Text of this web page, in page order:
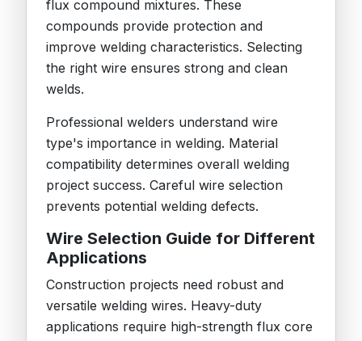
flux compound mixtures. These
compounds provide protection and
improve welding characteristics. Selecting
the right wire ensures strong and clean
welds.
Professional welders understand wire
type's importance in welding. Material
compatibility determines overall welding
project success. Careful wire selection
prevents potential welding defects.
Wire Selection Guide for Different
Applications
Construction projects need robust and
versatile welding wires. Heavy-duty
applications require high-strength flux core